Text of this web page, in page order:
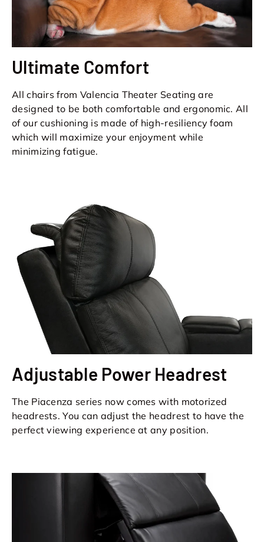
Ultimate Comfort
All chairs from Valencia Theater Seating are
designed to be both comfortable and ergonomic. All
of our cushioning is made of high-resiliency foam
which will maximize your enjoyment while
minimizing fatigue.
Adjustable Power Headrest
The Piacenza series now comes with motorized
headrests. You can adjust the headrest to have the
perfect viewing experience at any position.